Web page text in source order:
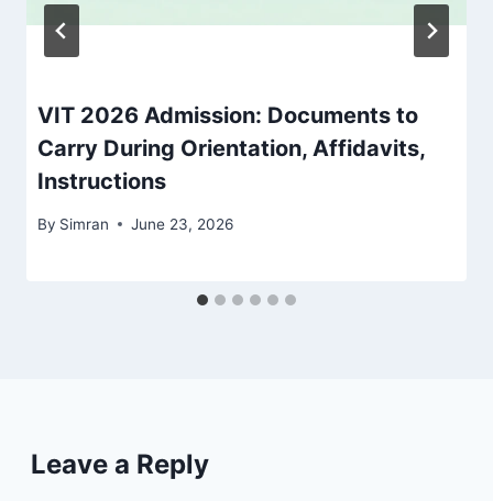
VIT 2026 Admission: Documents to
Carry During Orientation, Affidavits,
Instructions
By Simran June 23, 2026
Leave a Reply